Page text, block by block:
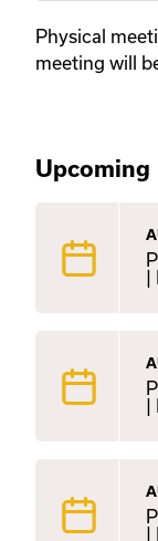
Physical
meeting will
Upcoming
|
|
|